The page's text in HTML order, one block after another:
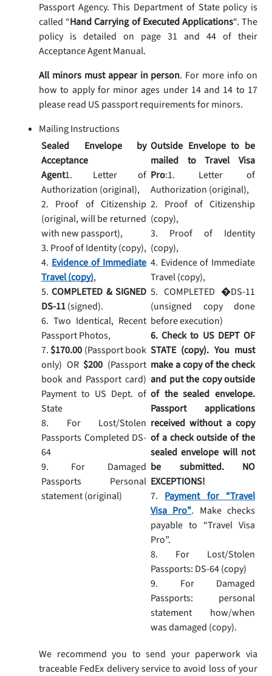
Passport Agency. This Department of State policy is
called “Hand Carrying of Executed Applications“. The
policy is detailed on page 31 and 44 of their
Acceptance Agent Manual.
All minors must appear in person. For more info on
how to apply for minor ages under 14 and 14 to 17
please read US passport requirements for minors.
Mailing Instructions
Sealed Envelope by
Acceptance
Agent1. Letter of
Authorization (original),
2. Proof of Citizenship
(original, will be returned
with new passport),
3. Proof of Identity (copy),
4. Evidence of Immediate
Travel (copy),
5.COMPLETED & SIGNED
DS-11(signed).
6. Two Identical, Recent
Passport Photos,
7. $170.00 (Passport book
only) OR $200 (Passport
book and Passport card)
Payment to US Dept. of
State
8. For Lost/Stolen
Passports Completed DS-
64
9. For Damaged
Passports Personal
statement (original)
Outside Envelope to be
mailed to Travel Visa
Pro:1. Letter of
Authorization (original),
2. Proof of Citizenship
(copy),
3. Proof of Identity
(copy),
4. Evidence of Immediate
Travel (copy),
5. COMPLETED �DS-11
(unsigned copy done
before execution)
6. Check to US DEPT OF
STATE (copy). You must
make a copy of the check
and put the copy outside
of the sealed envelope.
Passport applications
received without a copy
of a check outside of the
sealed envelope will not
be submitted. NO
EXCEPTIONS!
7. Payment for “Travel
Visa Pro”. Make checks
payable to “Travel Visa
Pro”.
8. For Lost/Stolen
Passports: DS-64 (copy)
9. For Damaged
Passports: personal
statement how/when
was damaged (copy).
We recommend you to send your paperwork via
traceable FedEx delivery service to avoid loss of your